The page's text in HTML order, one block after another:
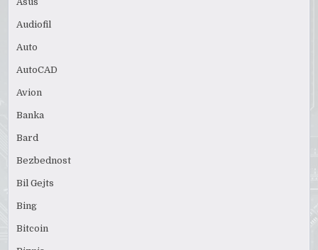
Audiofil
Auto
AutoCAD
Avion
Banka
Bard
Bezbednost
Bil Gejts
Bing
Bitcoin